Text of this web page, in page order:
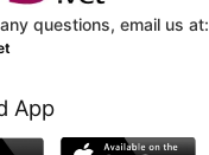
questions, email us at:
App